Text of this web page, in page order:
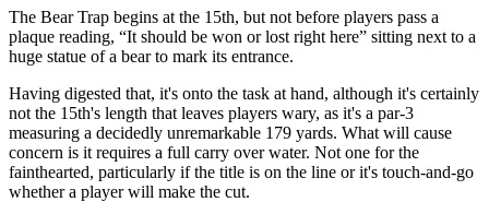
The Bear Trap begins at the 15th, but not before players pass a
plaque reading, “It should be won or lost right here” sitting next to a
huge statue of a bear to mark its entrance.
Having digested that, it's onto the task at hand, although it's certainly
not the 15th's length that leaves players wary, as it's a par-3
measuring a decidedly unremarkable 179 yards. What will cause
concern is it requires a full carry over water. Not one for the
fainthearted, particularly if the title is on the line or it's touch-and-go
whether a player will make the cut.